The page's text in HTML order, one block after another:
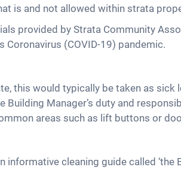
is and not allowed within strata
provided by Strata Community
(COVID-19) pandemic.
this would typically be taken as sick
Manager’s duty and
areas such as lift buttons or
cleaning guide called